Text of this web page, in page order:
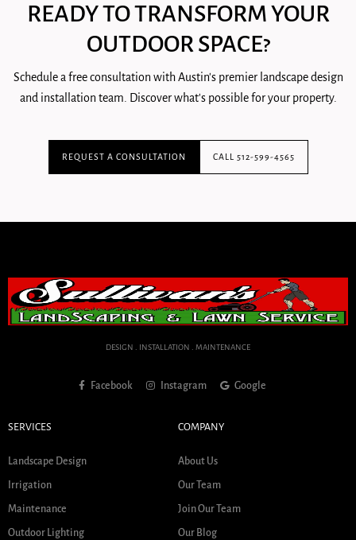
READY TO TRANSFORM YOUR
OUTDOOR SPACE?
Schedule a free consultation with Austin's premier landscape design
and installation team. Discover what's possible for your property.
REQUEST A CONSULTATION CALL 512-599-4565
DESIGN . INSTALLATION . MAINTENANCE
Facebook Instagram Google
SERVICES
Landscape Design
Irrigation
Maintenance
Outdoor Lighting
COMPANY
About Us
Our Team
Join Our Team
Our Blog